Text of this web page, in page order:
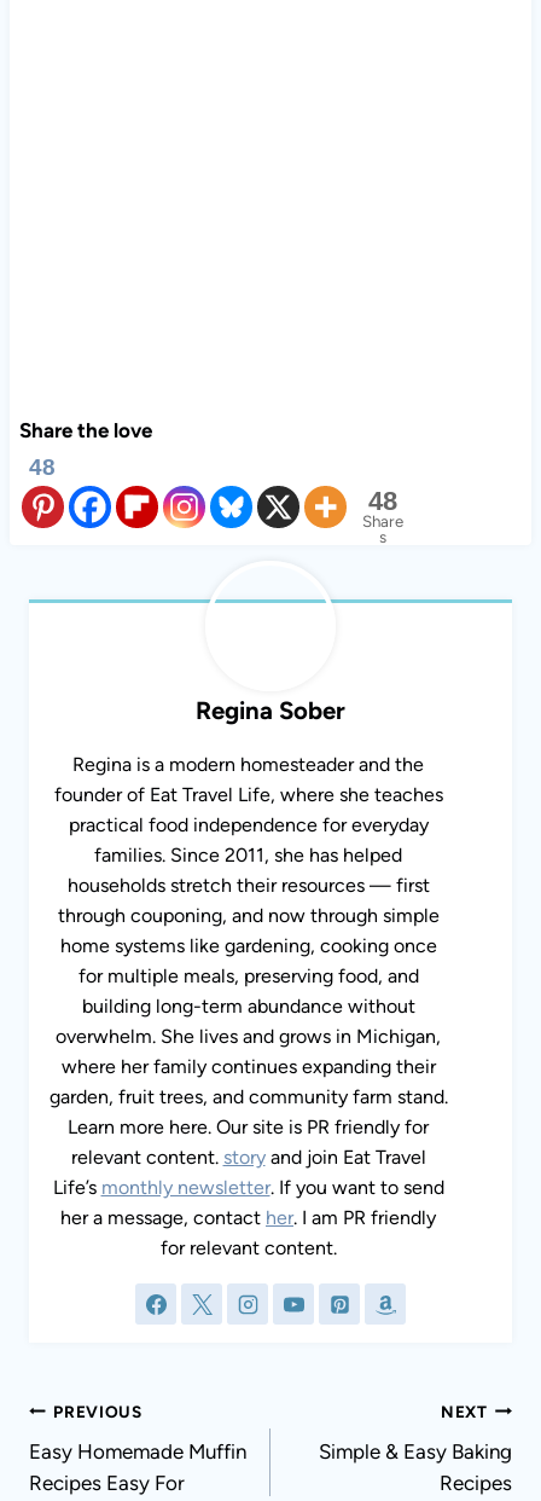
Share the love
48
48
Share
s
Regina Sober
Regina is a modern homesteader and the
founder of Eat Travel Life, where she teaches
practical food independence for everyday
families. Since 2011, she has helped
households stretch their resources — first
through couponing, and now through simple
home systems like gardening, cooking once
for multiple meals, preserving food, and
building long-term abundance without
overwhelm. She lives and grows in Michigan,
where her family continues expanding their
garden, fruit trees, and community farm stand.
Learn more here. Our site is PR friendly for
relevant content. storyand join Eat Travel
Life’s monthly newsletter. If you want to send
her a message, contact her. I am PR friendly
for relevant content.
Post
navigation
PREVIOUS
Easy Homemade Muffin
Recipes Easy For
NEXT
Simple & Easy Baking
Recipes